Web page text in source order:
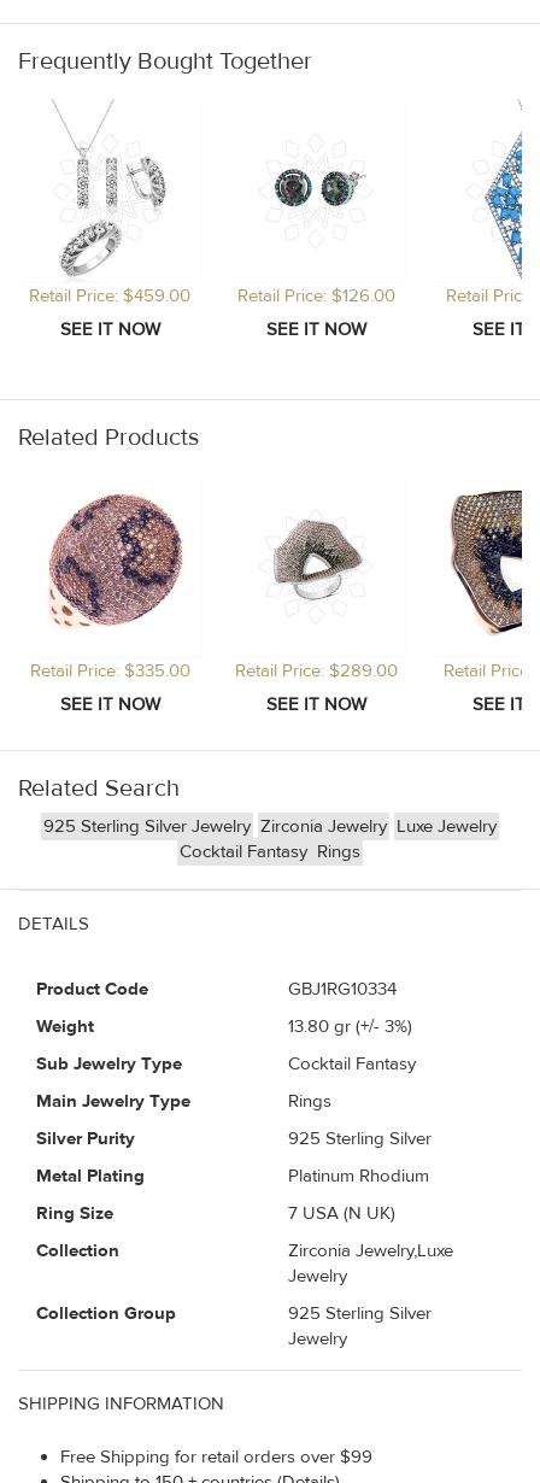
Frequently Bought Together
Retail Price: $459.00 Retail Price: $126.00 Retail
Related Products
Retail Price: $335.00 Retail Price: $289.00 Retail
Related Search
925 Sterling Silver Jewelry Zirconia Jewelry Luxe Jewelry
Cocktail Fantasy Rings
DETAILS
Product Code
GBJ1RG10334
Weight
13.80 gr (+/- 3%)
Sub Jewelry Type
Cocktail Fantasy
Main Jewelry Type
Rings
Silver Purity
925 Sterling Silver
Metal Plating
Platinum Rhodium
Ring Size
7 USA (N UK)
Collection
Zirconia Jewelry,Luxe
Jewelry
Collection Group
925 Sterling Silver
Jewelry
SHIPPING INFORMATION
Free Shipping for retail orders over $99